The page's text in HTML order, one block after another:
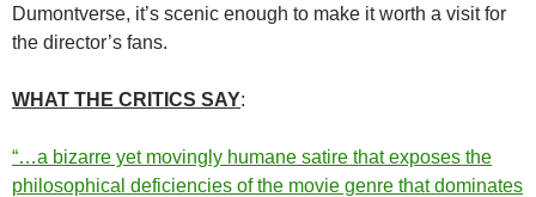
Dumontverse, it’s scenic enough to make it worth a visit for
the director’s fans.
WHAT THE CRITICS SAY:
“…a bizarre yet movingly humane satire that exposes the
philosophical deficiencies of the movie genre that dominates